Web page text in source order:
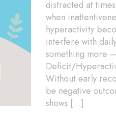
distracted at
when
hyperactivity
interfere with
something more
Deficit/
Without early
be negative
shows […]